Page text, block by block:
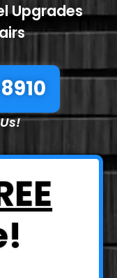
Upgrades